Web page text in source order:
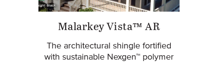
Malarkey Vista™ AR
The architectural shingle fortified
with sustainable Nexgen™ polymer